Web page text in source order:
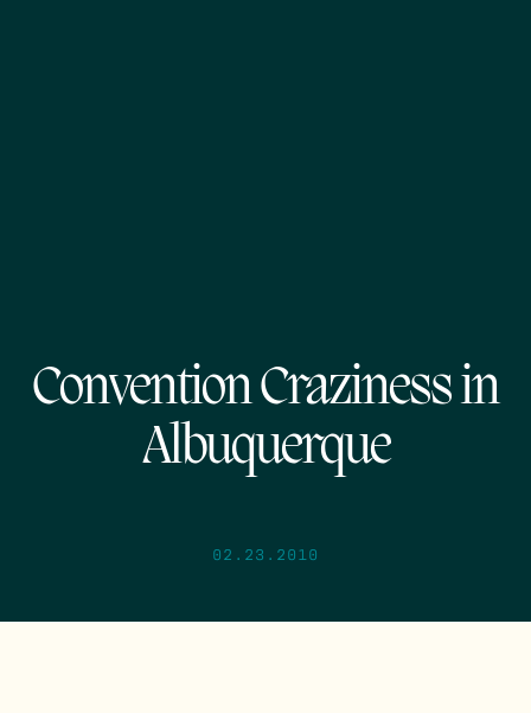
Convention Craziness in
Albuquerque
02.23.2010